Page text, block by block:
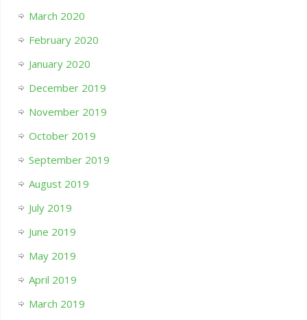
March 2020
February 2020
January 2020
December 2019
November 2019
October 2019
September 2019
August 2019
July 2019
June 2019
May 2019
April 2019
March 2019